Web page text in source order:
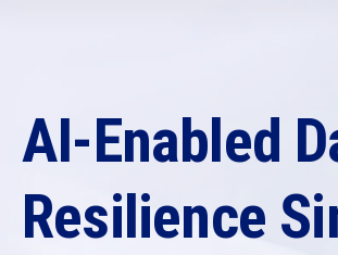
AI-Enabled
Resilience